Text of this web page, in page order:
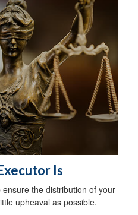
Is
the distribution of your
upheaval as possible.